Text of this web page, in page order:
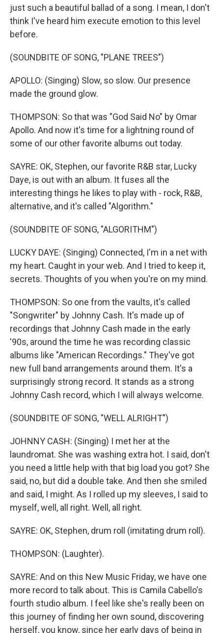
just such a beautiful ballad of a song. I mean, I don't
think I've heard him execute emotion to this level
before.
(SOUNDBITE OF SONG, "PLANE TREES")
APOLLO: (Singing) Slow, so slow. Our presence
made the ground glow.
THOMPSON: So that was "God Said No" by Omar
Apollo. And now it's time for a lightning round of
some of our other favorite albums out today.
SAYRE: OK, Stephen, our favorite R&B star, Lucky
Daye, is out with an album. It fuses all the
interesting things he likes to play with - rock, R&B,
alternative, and it's called "Algorithm."
(SOUNDBITE OF SONG, "ALGORITHM")
LUCKY DAYE: (Singing) Connected, I'm in a net with
my heart. Caught in your web. And I tried to keep it,
secrets. Thoughts of you when you're on my mind.
THOMPSON: So one from the vaults, it's called
"Songwriter" by Johnny Cash. It's made up of
recordings that Johnny Cash made in the early
'90s, around the time he was recording classic
albums like "American Recordings." They've got
new full band arrangements around them. It's a
surprisingly strong record. It stands as a strong
Johnny Cash record, which I will always welcome.
(SOUNDBITE OF SONG, "WELL ALRIGHT")
JOHNNY CASH: (Singing) I met her at the
laundromat. She was washing extra hot. I said, don't
you need a little help with that big load you got? She
said, no, but did a double take. And then she smiled
and said, I might. As I rolled up my sleeves, I said to
myself, well, all right. Well, all right.
SAYRE: OK, Stephen, drum roll (imitating drum roll).
THOMPSON: (Laughter).
SAYRE: And on this New Music Friday, we have one
more record to talk about. This is Camila Cabello's
fourth studio album. I feel like she's really been on
this journey of finding her own sound, discovering
herself, you know, since her early days of being in